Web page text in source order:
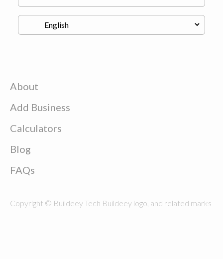
About
Add Business
Calculators
Blog
FAQs
Copyright © Buildeey Tech Buildeey logo, and related marks